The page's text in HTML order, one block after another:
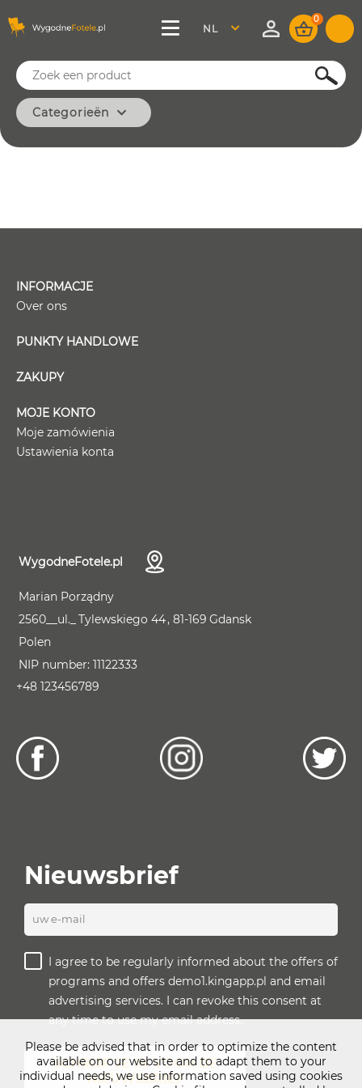
Categorieën
WIJNOOGST
SZUKAJ
NEDERLAND
0
INFORMACJE
Over ons
PUNKTY HANDLOWE
ZAKUPY
MOJE KONTO
Moje zamówienia
Ustawienia konta
WygodneFotele.pl
Marian Porządny
2560__ul._
Tylewskiego 44 81-169 Gdansk
Polen
NIP number: 11122333
+48 123456789
Nieuwsbrief
uw e-mail
I agree to be regularly informed about the offers of
programs and offers demo1.kingapp.pl and email
advertising services. I can revoke this consent at
any time to use my email address.
SCHRIJF JE IN VOOR DE
NIEUWSBRIEF
Please be advised that in order to optimize the content
available on our website and to adapt them to your
individual needs, we use information saved using cookies